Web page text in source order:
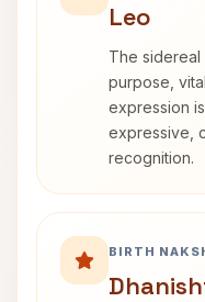
Leo
The sidereal
purpose,
expression
expressive,
recognition.
BIRTH